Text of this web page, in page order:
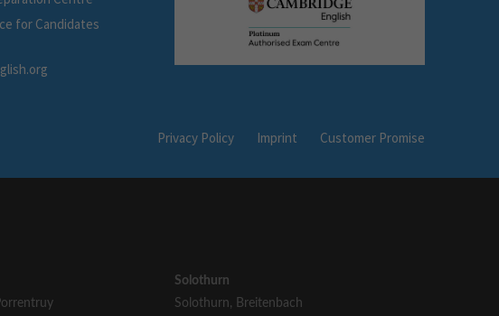
for Candidates
Privacy Policy Imprint Customer Promise
Solothurn
Solothurn, Breitenbach